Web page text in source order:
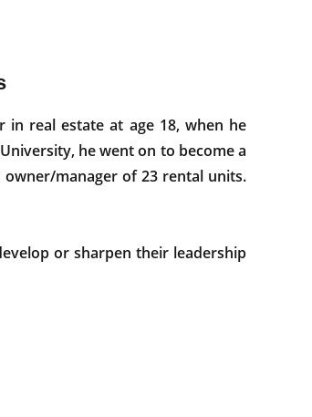
in real estate at age 18, when he
he went on to become a
owner/manager of 23 rental units.
or sharpen their leadership